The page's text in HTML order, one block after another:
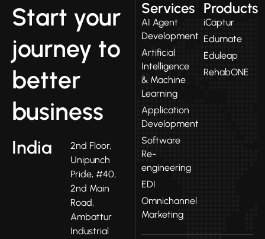
Start your
journey to
better
business
India
2nd Floor,
Unipunch
Pride, #40,
2nd Main
Road,
Ambattur
Industrial
Services
AI Agent
Development
Artificial
Intelligence
& Machine
Learning
Application
Development
Software
Re-
engineering
EDI
Omnichannel
Marketing
Products
iCaptur
Edumate
Eduleap
RehabONE